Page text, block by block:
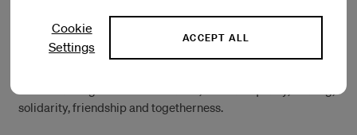
Huru Hara, ruangrupa co-initiated GUDSKUL: contemporary
art collective and ecosystem studies (or Gudskul, in short,
pronounced similarly like “good school” in English). It is a
solidarity, friendship and togetherness.
Cookie
Settings
ACCEPT ALL